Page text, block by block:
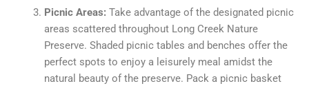
Picnic Areas: Take advantage of the designated picnic
areas scattered throughout Long Creek Nature
Preserve. Shaded picnic tables and benches offer the
perfect spots to enjoy a leisurely meal amidst the
natural beauty of the preserve. Pack a picnic basket